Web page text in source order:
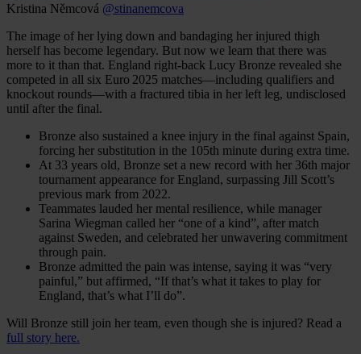
Kristina Němcová @stinanemcova
The image of her lying down and bandaging her injured thigh
herself has become legendary. But now we learn that there was
more to it than that. England right‑back Lucy Bronze revealed she
competed in all six Euro 2025 matches—including qualifiers and
knockout rounds—with a fractured tibia in her left leg, undisclosed
until after the final.
Bronze also sustained a knee injury in the final against Spain,
forcing her substitution in the 105th minute during extra time.
At 33 years old, Bronze set a new record with her 36th major
tournament appearance for England, surpassing Jill Scott’s
previous mark from 2022.
Teammates lauded her mental resilience, while manager
Sarina Wiegman called her “one of a kind”, after match
against Sweden, and celebrated her unwavering commitment
through pain.
Bronze admitted the pain was intense, saying it was “very
painful,” but affirmed, “If that’s what it takes to play for
England, that’s what I’ll do”.
Will Bronze still join her team, even though she is injured? Read a
full story here.